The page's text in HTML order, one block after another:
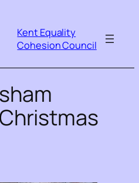
Kent Equality
Cohesion Council